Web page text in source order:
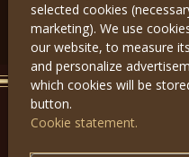
Předchozí
GET IN TOUCH
selected cookies
marketing). We use
our website, to measure
and personalize
which cookies will be
button.
Cookie statement.